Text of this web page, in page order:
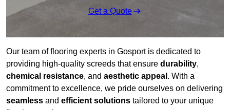
Get a Quote
Our team of flooring experts in Gosport is dedicated to
providing high-quality screeds that ensure durability,
chemical resistance, and aesthetic appeal . With a
commitment to excellence, we pride ourselves on delivering
seamless and efficient solutions tailored to your unique